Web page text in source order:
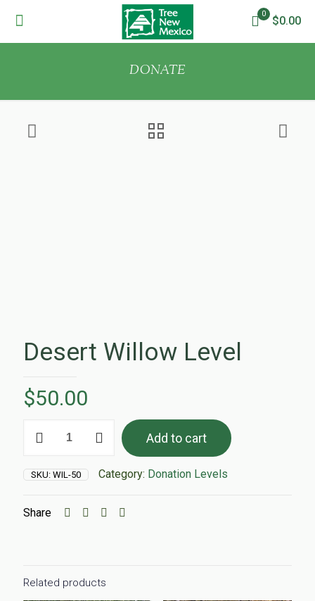
0
$0.00
DONATE
Desert Willow Level
$50.00
Willow
quantity
Add to cart
SKU: WIL-50 Category: Donation Levels
Share
Related products